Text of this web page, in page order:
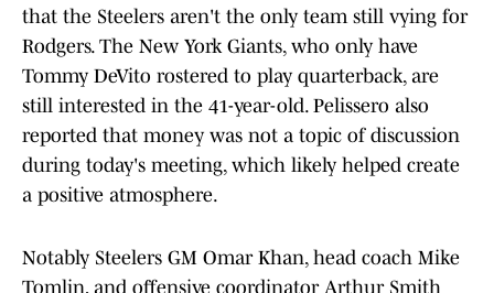
that the Steelers aren't the only team still vying for
Rodgers. The New York Giants, who only have
Tommy DeVito rostered to play quarterback, are
still interested in the 41-year-old. Pelissero also
reported that money was not a topic of discussion
during today's meeting, which likely helped create
a positive atmosphere.
Notably Steelers GM Omar Khan, head coach Mike
Tomlin, and offensive coordinator Arthur Smith